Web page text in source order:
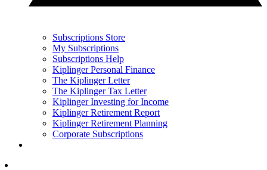
Subscriptions Store
My Subscriptions
Subscriptions Help
Kiplinger Personal Finance
The Kiplinger Letter
The Kiplinger Tax Letter
Kiplinger Investing for Income
Kiplinger Retirement Report
Kiplinger Retirement Planning
Corporate Subscriptions